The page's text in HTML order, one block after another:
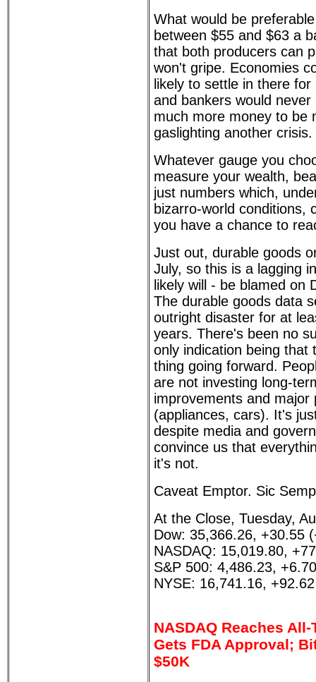
What would be
between $55 and $63 a
that both producers can
won't gripe. Economies
likely to settle in there
and bankers would
much more money to be
gaslighting another crisis.
Whatever gauge you
measure your wealth,
just numbers which,
bizarro-world conditions,
you have a chance to
Just out, durable goods
July, so this is a lagging
likely will - be blamed on
The durable goods data
outright disaster for at
years. There's been no
only indication being that
thing going forward.
are not investing long-
improvements and major
(appliances, cars). It's
despite media and
convince us that
it's not.
Caveat Emptor. Sic
At the Close, Tuesday,
Dow: 35,366.26, +30.55
NASDAQ: 15,019.80,
S&P 500: 4,486.23,
NYSE: 16,741.16,
NASDAQ Reaches
Gets FDA Approval;
$50K